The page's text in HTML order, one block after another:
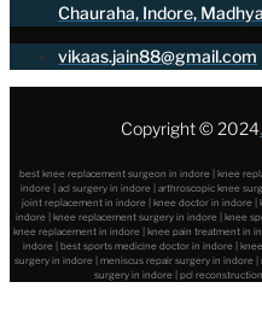
Chauraha, Indore,
vikaas.jain88@gmail.com
Copyright © 2024.
best knee replacement surgeon in indore | knee
indore | acl surgery in indore | arthroscopic knee
joint replacement in indore | knee doctor in indore
indore | knee replacement surgery in indore | knee
knee replacement in indore | knee pain treatment in
indore | best sports medicine doctor in indore |
surgery in indore | meniscus repair surgery in indore
surgery in indore | pcl